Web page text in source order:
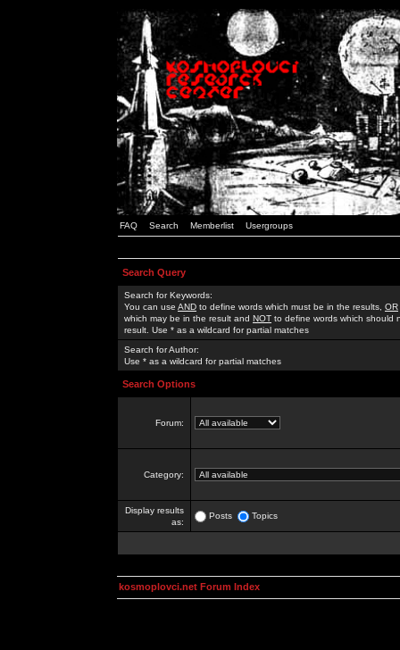
FAQ Search Memberlist Usergroups
Search Query
Search for Keywords:
You can use AND to define words which must be in the results, OR
which may be in the result and NOT to define words which should
result. Use * as a wildcard for partial matches
Search for Author:
Use * as a wildcard for partial matches
Search Options
Forum:
Category:
Display results
as:
Posts Topics
kosmoplovci.net Forum Index